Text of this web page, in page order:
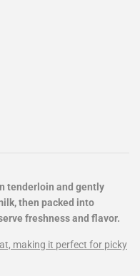
tenderloin and gently
then packed into
freshness and flavor.
making it perfect for picky